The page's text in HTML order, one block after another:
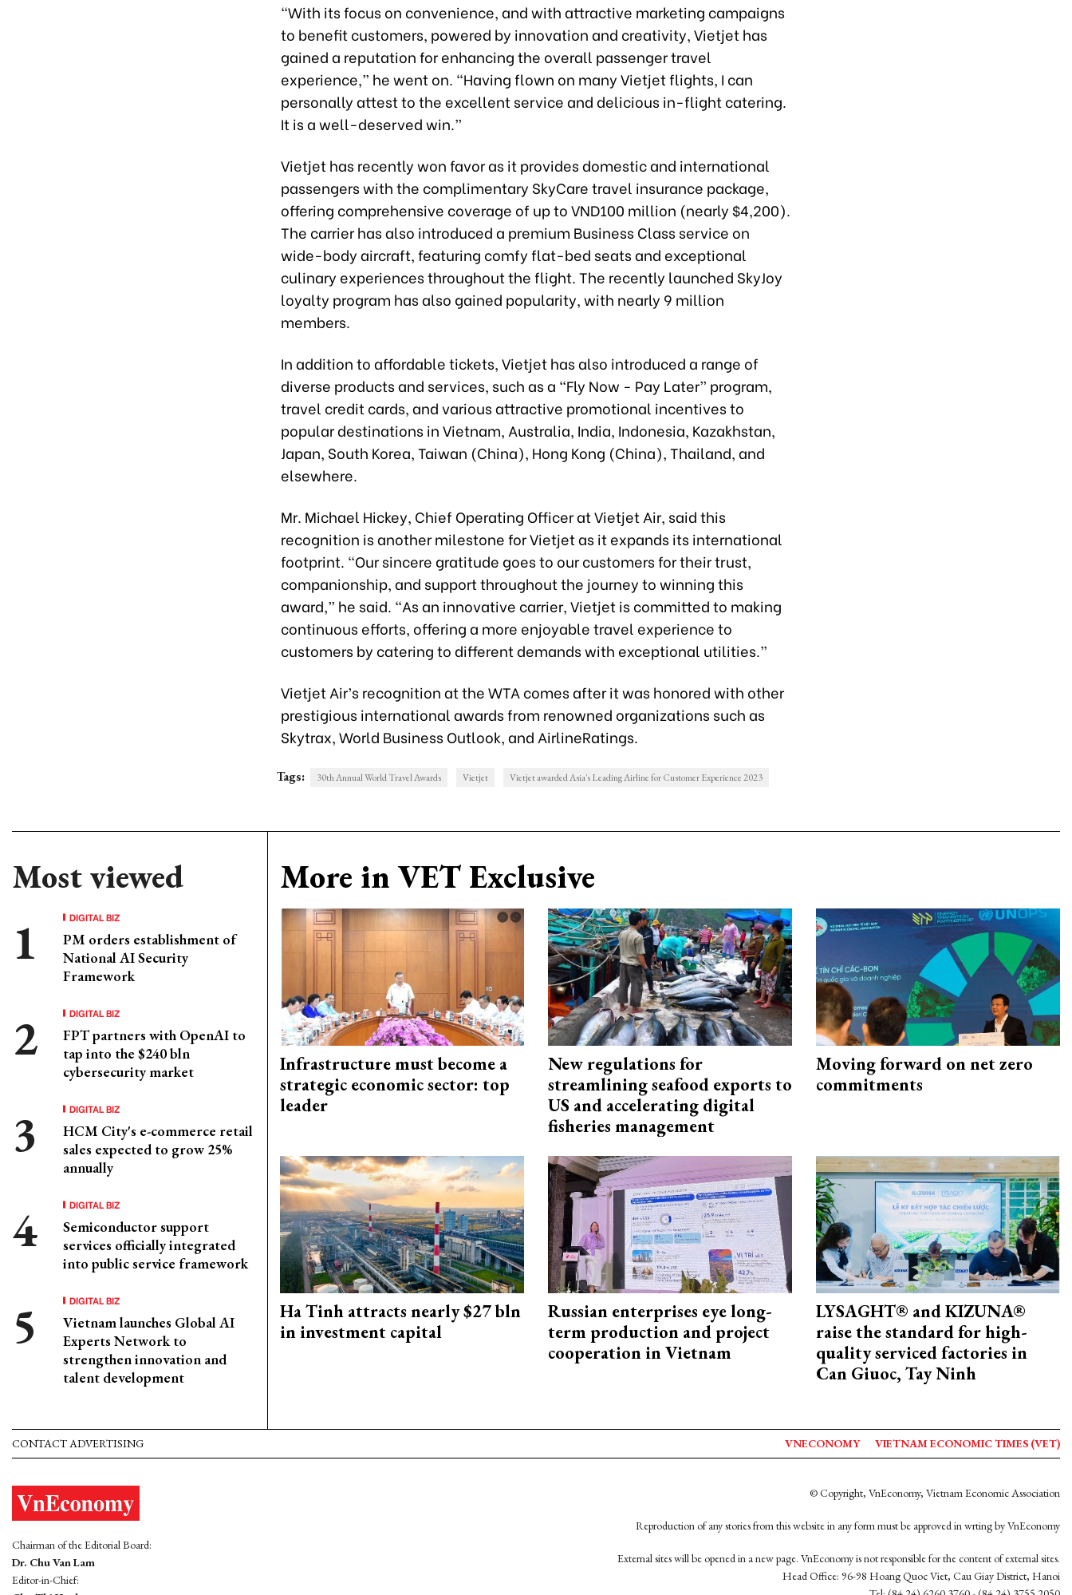
“With its focus on convenience, and with attractive marketing campaigns
to benefit customers, powered by innovation and creativity, Vietjet has
gained a reputation for enhancing the overall passenger travel
experience,” he went on. “Having flown on many Vietjet flights, I can
personally attest to the excellent service and delicious in-flight catering.
It is a well-deserved win.”
Vietjet has recently won favor as it provides domestic and international
passengers with the complimentary SkyCare travel insurance package,
offering comprehensive coverage of up to VND100 million (nearly $4,200).
The carrier has also introduced a premium Business Class service on
wide-body aircraft, featuring comfy flat-bed seats and exceptional
culinary experiences throughout the flight. The recently launched SkyJoy
loyalty program has also gained popularity, with nearly 9 million
members.
In addition to affordable tickets, Vietjet has also introduced a range of
diverse products and services, such as a “Fly Now - Pay Later” program,
travel credit cards, and various attractive promotional incentives to
popular destinations in Vietnam, Australia, India, Indonesia, Kazakhstan,
Japan, South Korea, Taiwan (China), Hong Kong (China), Thailand, and
elsewhere.
Mr. Michael Hickey, Chief Operating Officer at Vietjet Air, said this
recognition is another milestone for Vietjet as it expands its international
footprint. “Our sincere gratitude goes to our customers for their trust,
companionship, and support throughout the journey to winning this
award,” he said. “As an innovative carrier, Vietjet is committed to making
continuous efforts, offering a more enjoyable travel experience to
customers by catering to different demands with exceptional utilities.”
Vietjet Air’s recognition at the WTA comes after it was honored with other
prestigious international awards from renowned organizations such as
Skytrax, World Business Outlook, and AirlineRatings.
Tags: 30th Annual World Travel Awards Vietjet Vietjet awarded Asia's Leading Airline for Customer Experience 2023
Most viewed
DIGITAL BIZ
PM orders establishment of
National AI Security
Framework
DIGITAL BIZ
FPT partners with OpenAI to
tap into the $240 bln
cybersecurity market
DIGITAL BIZ
HCM City's e-commerce retail
sales expected to grow 25%
annually
DIGITAL BIZ
Semiconductor support
services officially integrated
into public service framework
DIGITAL BIZ
Vietnam launches Global AI
Experts Network to
strengthen innovation and
talent development
More in VET Exclusive
Infrastructure must become a
strategic economic sector: top
leader
New regulations for
streamlining seafood exports to
US and accelerating digital
fisheries management
Moving forward on net zero
commitments
Ha Tinh attracts nearly $27 bln
in investment capital
Russian enterprises eye long-
term production and project
cooperation in Vietnam
LYSAGHT® and KIZUNA®
raise the standard for high-
quality serviced factories in
Can Giuoc, Tay Ninh
CONTACT ADVERTISING VNECONOMY VIETNAM ECONOMIC TIMES (VET)
Chairman of the Editorial Board:
Dr. Chu Van Lam
Editor-in-Chief:
© Copyright, VnEconomy, Vietnam Economic Association
Reproduction of any stories from this website in any form must be approved in wrting by VnEconomy
External sites will be opened in a new page. VnEconomy is not responsible for the content of external sites.
Head Office: 96-98 Hoang Quoc Viet, Cau Giay District, Hanoi